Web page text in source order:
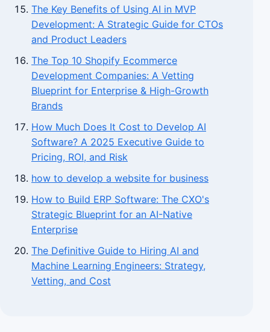
The Key Benefits of Using AI in MVP
Development: A Strategic Guide for CTOs
and Product Leaders
The Top 10 Shopify Ecommerce
Development Companies: A Vetting
Blueprint for Enterprise & High-Growth
Brands
How Much Does It Cost to Develop AI
Software? A 2025 Executive Guide to
Pricing, ROI, and Risk
how to develop a website for business
How to Build ERP Software: The CXO's
Strategic Blueprint for an AI-Native
Enterprise
The Definitive Guide to Hiring AI and
Machine Learning Engineers: Strategy,
Vetting, and Cost